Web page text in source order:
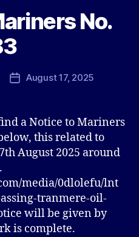
No.
PostAugust 17, 2025
a Notice to Mariners
this related to
August 2025 around
media/0dlolefu/lnt
tranmere-oil-
will be given by
is complete.